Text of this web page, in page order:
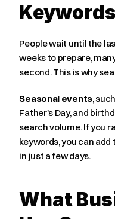
People wait until the
weeks to prepare,
second. This is why
Seasonal events,
Father's Day, and
search volume. If you
keywords, you can
in just a few days.
What